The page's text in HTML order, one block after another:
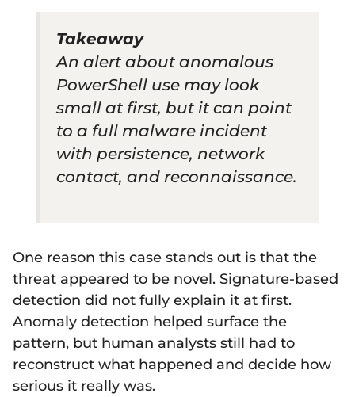
Takeaway
An alert about anomalous
PowerShell use may look
small at first, but it can point
to a full malware incident
with persistence, network
contact, and reconnaissance.
One reason this case stands out is that the
threat appeared to be novel. Signature-based
detection did not fully explain it at first.
Anomaly detection helped surface the
pattern, but human analysts still had to
reconstruct what happened and decide how
serious it really was.